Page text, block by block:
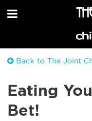
Back to The Joint
Eating
Bet!